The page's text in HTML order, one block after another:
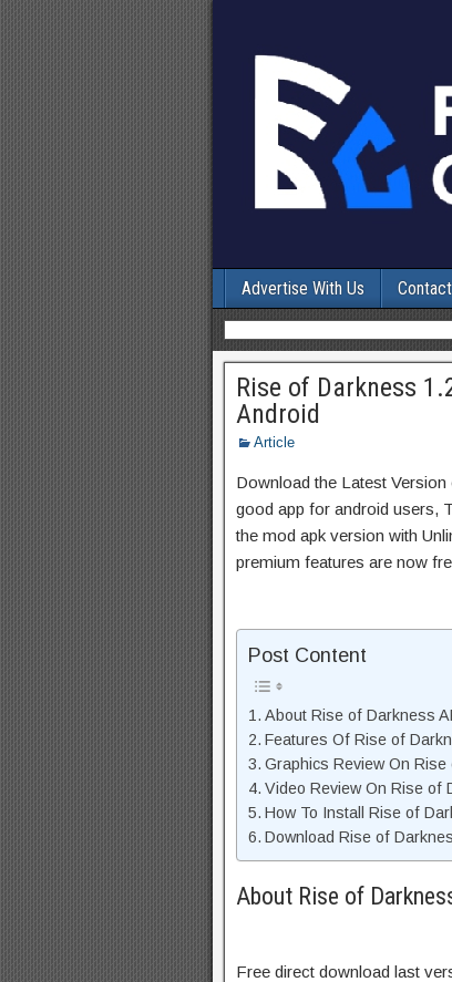
Advertise With Us
Rise of Darkness
Android
Article
Download the Latest
good app for android users,
the mod apk version with
premium features are now
Post Content
About Rise of Darkness
Features Of Rise of
Graphics Review On Rise
Video Review On Rise of
How To Install Rise of
Download Rise of
About Rise of
Free direct download last